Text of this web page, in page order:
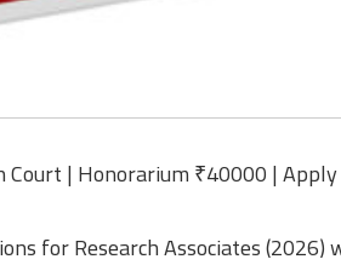
Court | Honorarium ₹40000 |
for Research Associates